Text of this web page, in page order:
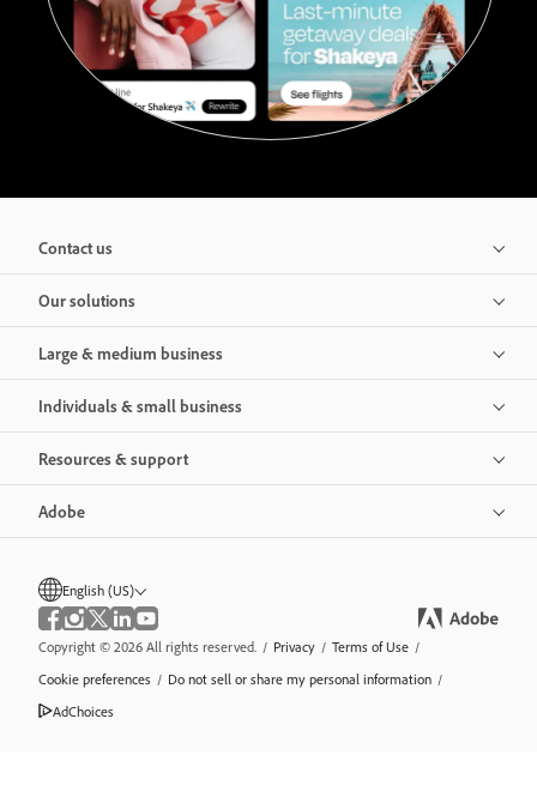
Contact us
Our solutions
Large & medium business
Individuals & small business
Resources & support
Adobe
English (US)
Copyright © 2026 All rights reserved. / Privacy / Terms of Use /
Cookie preferences / Do not sell or share my personal information /
AdChoices